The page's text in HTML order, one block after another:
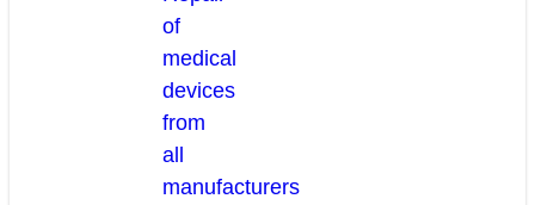
of
medical
devices
from
all
manufacturers